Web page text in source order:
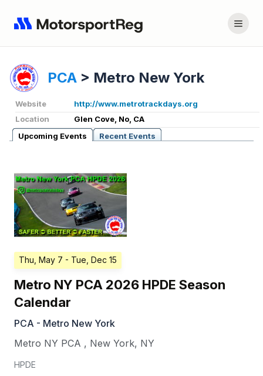
PCA > Metro New York
Website
http://www.metrotrackdays.org
Location
Glen Cove, No, CA
Upcoming Events
Recent Events
Thu, May 7 - Tue, Dec 15
Metro NY PCA 2026 HPDE Season
Calendar
PCA - Metro New York
Metro NY PCA , New York, NY
HPDE